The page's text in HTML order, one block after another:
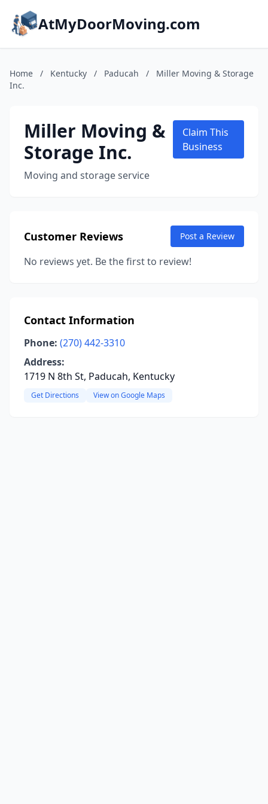
AtMyDoorMoving.com
Home / Kentucky / Paducah /
Miller Moving & Storage
Inc.
Miller Moving &
Storage Inc.
Moving and storage service
Claim This
Business
Customer Reviews Post a Review
No reviews yet. Be the first to review!
Contact Information
Phone: (270) 442-3310
Address:
1719 N 8th St, Paducah, Kentucky
Get Directions View on Google Maps